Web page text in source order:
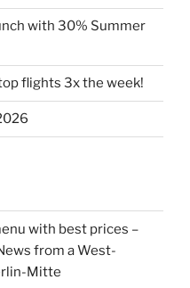
with 30% Summer
flights 3x the week!
with best prices –
from a West-
Mitte